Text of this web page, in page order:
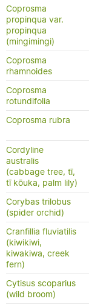
Coprosma
propinqua var.
propinqua
(mingimingi)
Coprosma
rhamnoides
Coprosma
rotundifolia
Coprosma rubra
Cordyline
australis
(cabbage tree, tī,
tī kōuka, palm lily)
Corybas trilobus
(spider orchid)
Cranfillia fluviatilis
(kiwikiwi,
kiwakiwa, creek
fern)
Cytisus scoparius
(wild broom)